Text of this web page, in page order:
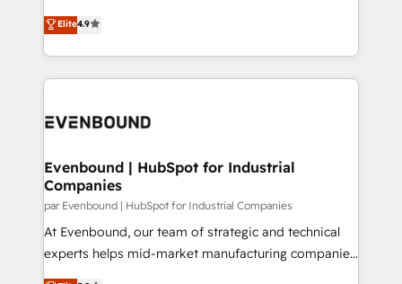
2️⃣ AIエージェント組織構築 営業・マーケティング業務
の一部をAIが自律実行する組織への移行を設計・実装。
DX × AI推進のPMO伴走支援 複数部門をまたぐDX×AI変
の統合・浸透・変革管理を実行します。 ▸ CMS戦略設
計・構築：リード獲得・CVR・SEOを前提にした情報設
提供。 ▸ 既存CRM・MAからの移行支援：Salesforce・
Marketo・Pardot等からの移行、カスタム設計、履歴
putting Customer Experience at the center by
creating digital environments capable of integrating
people, processes and data. We offer the best
digital solutions on the market, ranging from CRM
marketing automation to online and offline sales
allowing companies to optimize processes and meet
the needs of the customer. We are part of Impresoft
Group, a group of specialized and complementary
companies that divide their offer into 4
Competence Centers: Smart Manufacturing,
Elite4.9
Evenbound | HubSpot for Industrial
Companies
par Evenbound | HubSpot for Industrial Companies
At Evenbound, our team of strategic and technical
experts helps mid-market manufacturing companies
achieve real growth. We specialize in delivering